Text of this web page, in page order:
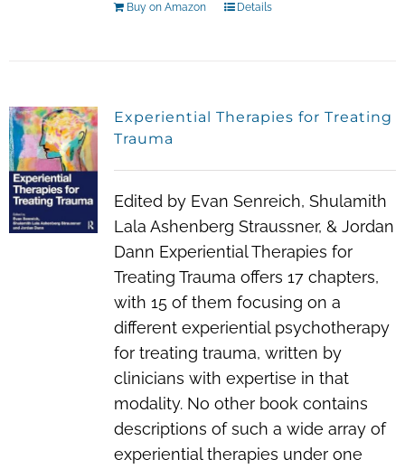
Buy on Amazon Details
Experiential Therapies for Treating
Trauma
Edited by Evan Senreich, Shulamith
Lala Ashenberg Straussner, & Jordan
Dann Experiential Therapies for
Treating Trauma offers 17 chapters,
with 15 of them focusing on a
different experiential psychotherapy
for treating trauma, written by
clinicians with expertise in that
modality. No other book contains
descriptions of such a wide array of
experiential therapies under one